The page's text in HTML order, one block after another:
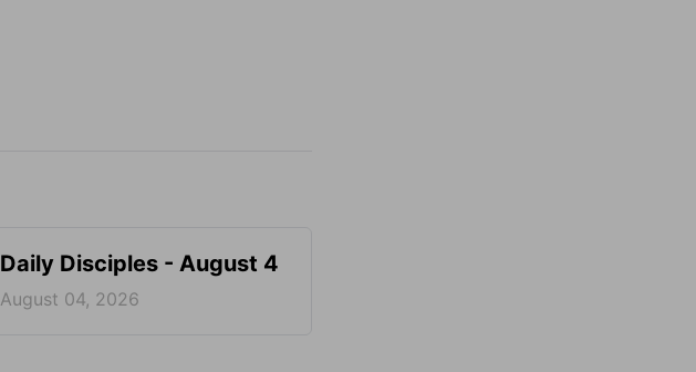
Daily Disciples - August 4
August 04, 2026